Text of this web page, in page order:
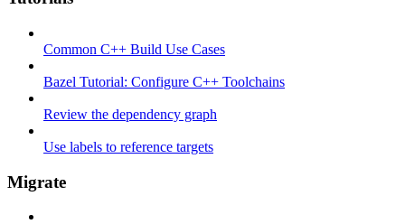
Common C++ Build Use Cases
Bazel Tutorial: Configure C++ Toolchains
Review the dependency graph
Use labels to reference targets
Migrate